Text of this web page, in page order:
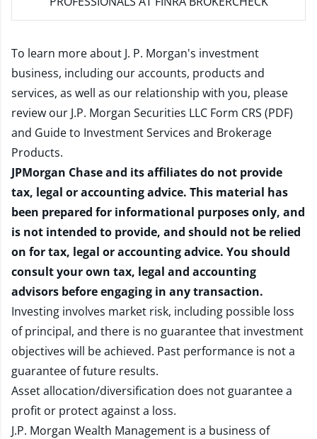
To learn more about J. P. Morgan's investment
business, including our accounts, products and
services, as well as our relationship with you, please
review our J.P. Morgan Securities LLC Form CRS (PDF)
and Guide to Investment Services and Brokerage
Products.
JPMorgan Chase and its affiliates do not provide
tax, legal or accounting advice. This material has
been prepared for informational purposes only, and
is not intended to provide, and should not be relied
on for tax, legal or accounting advice. You should
consult your own tax, legal and accounting
advisors before engaging in any transaction.
Investing involves market risk, including possible loss
of principal, and there is no guarantee that investment
objectives will be achieved. Past performance is not a
guarantee of future results.
Asset allocation/diversification does not guarantee a
profit or protect against a loss.
J.P. Morgan Wealth Management is a business of